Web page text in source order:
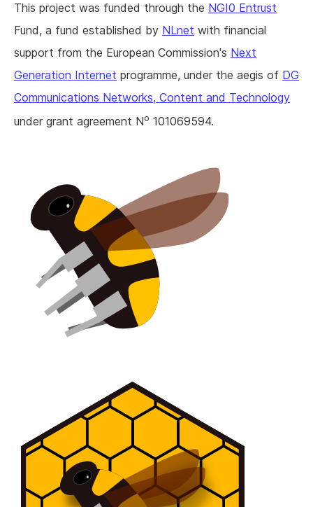
This project was funded through the NGI0 Entrust
Fund, a fund established by NLnet with financial
support from the European Commission's Next
Generation Internet programme, under the aegis of DG
Communications Networks, Content and Technology
under grant agreement No 101069594.